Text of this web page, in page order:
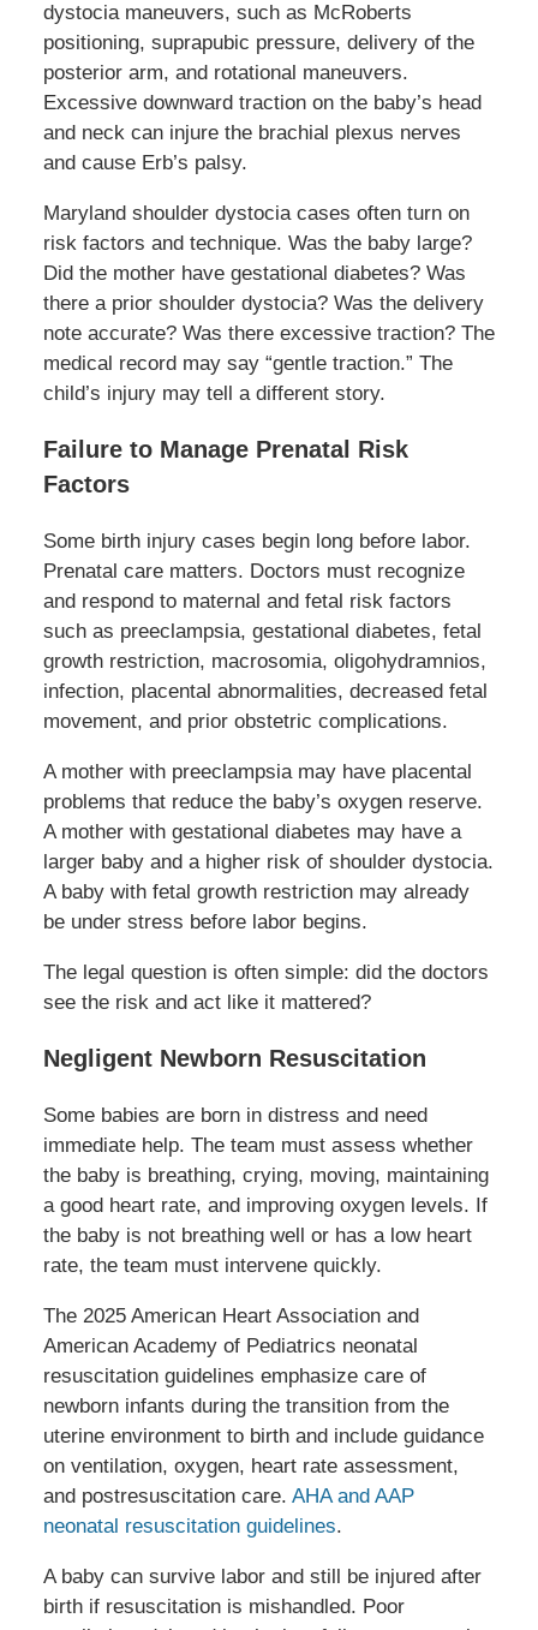
dystocia maneuvers, such as McRoberts
positioning, suprapubic pressure, delivery of the
posterior arm, and rotational maneuvers.
Excessive downward traction on the baby’s head
and neck can injure the brachial plexus nerves
and cause Erb’s palsy.
Maryland shoulder dystocia cases often turn on
risk factors and technique. Was the baby large?
Did the mother have gestational diabetes? Was
there a prior shoulder dystocia? Was the delivery
note accurate? Was there excessive traction? The
medical record may say “gentle traction.” The
child’s injury may tell a different story.
Failure to Manage Prenatal Risk
Factors
Some birth injury cases begin long before labor.
Prenatal care matters. Doctors must recognize
and respond to maternal and fetal risk factors
such as preeclampsia, gestational diabetes, fetal
growth restriction, macrosomia, oligohydramnios,
infection, placental abnormalities, decreased fetal
movement, and prior obstetric complications.
A mother with preeclampsia may have placental
problems that reduce the baby’s oxygen reserve.
A mother with gestational diabetes may have a
larger baby and a higher risk of shoulder dystocia.
A baby with fetal growth restriction may already
be under stress before labor begins.
The legal question is often simple: did the doctors
see the risk and act like it mattered?
Negligent Newborn Resuscitation
Some babies are born in distress and need
immediate help. The team must assess whether
the baby is breathing, crying, moving, maintaining
a good heart rate, and improving oxygen levels. If
the baby is not breathing well or has a low heart
rate, the team must intervene quickly.
The 2025 American Heart Association and
American Academy of Pediatrics neonatal
resuscitation guidelines emphasize care of
newborn infants during the transition from the
uterine environment to birth and include guidance
on ventilation, oxygen, heart rate assessment,
and postresuscitation care. AHA and AAP
neonatal resuscitation guidelines.
A baby can survive labor and still be injured after
birth if resuscitation is mishandled. Poor